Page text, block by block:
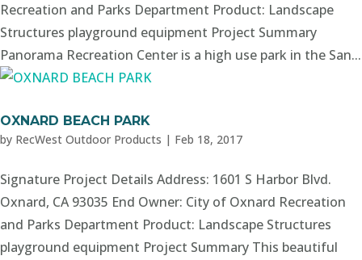
Recreation and Parks Department Product: Landscape
Structures playground equipment Project Summary
Panorama Recreation Center is a high use park in the San...
OXNARD BEACH PARK
by RecWest Outdoor Products | Feb 18, 2017
Signature Project Details Address: 1601 S Harbor Blvd.
Oxnard, CA 93035 End Owner: City of Oxnard Recreation
and Parks Department Product: Landscape Structures
playground equipment Project Summary This beautiful